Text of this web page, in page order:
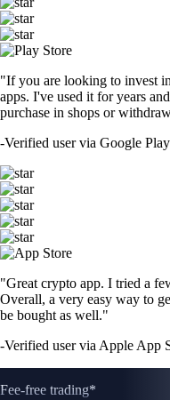
"If you are looking to invest
apps. I've used it for years
purchase in shops or
-Verified user via Google
"Great crypto app. I tried a
Overall, a very easy way to
be bought as well."
-Verified user via Apple App
Fee-free trading*